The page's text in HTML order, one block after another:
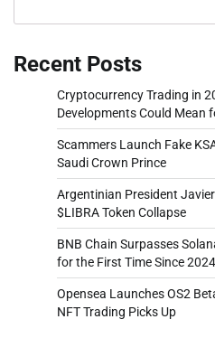
Recent Posts
Cryptocurrency Trading in
Developments Could Mean
Scammers Launch Fake
Saudi Crown Prince
Argentinian President
$LIBRA Token Collapse
BNB Chain Surpasses
for the First Time Since 2024
Opensea Launches OS2
NFT Trading Picks Up